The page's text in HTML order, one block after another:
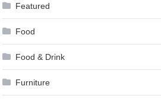
Featured
Food
Food & Drink
Furniture